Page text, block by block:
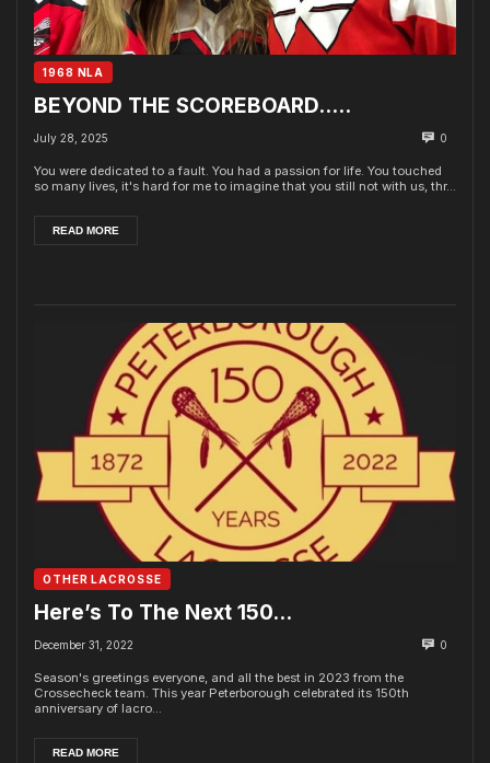
1968 NLA
BEYOND THE SCOREBOARD…..
July 28, 2025 0
You were dedicated to a fault. You had a passion for life. You touched
so many lives, it's hard for me to imagine that you still not with us, thr...
READ MORE
OTHER LACROSSE
Here’s To The Next 150…
December 31, 2022 0
Season's greetings everyone, and all the best in 2023 from the
Crossecheck team. This year Peterborough celebrated its 150th
anniversary of lacro...
READ MORE